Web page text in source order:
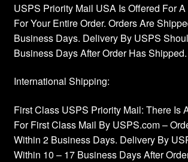
Products Rhinestone Brooches
Refunds And Returns
USPS Priority Mail USA Is Offered For
For Your Entire Order. Orders Are
Business Days. Delivery By USPS
Business Days After Order Has Shipped.
International Shipping:
First Class USPS Priority Mail: There Is
For First Class Mail By USPS.com –
Within 2 Business Days. Delivery By
Within 10 – 17 Business Days After